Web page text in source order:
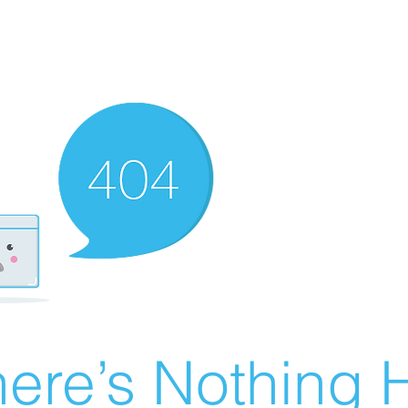
Nothing